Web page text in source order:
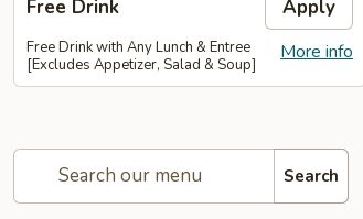
Free Drink Apply
More info
Free Drink with Any Lunch & Entree
[Excludes Appetizer, Salad & Soup]
Search